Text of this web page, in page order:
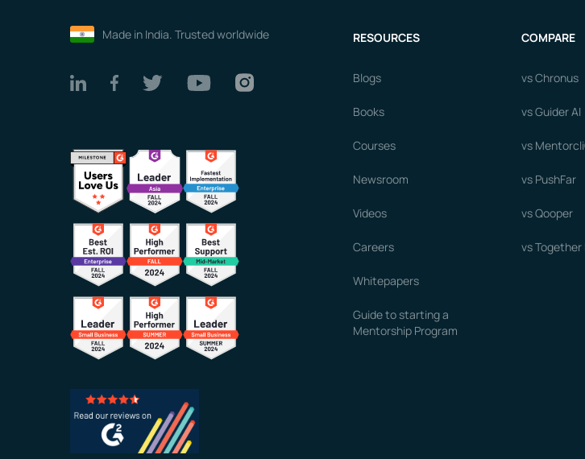
Made in India. Trusted worldwide RESOURCES
Blogs
Books
Courses
Newsroom
Videos
Careers
Whitepapers
Guide to starting a
Mentorship Program
COMPARE
vs Chronus
vs Guider AI
vs
vs PushFar
vs Qooper
vs